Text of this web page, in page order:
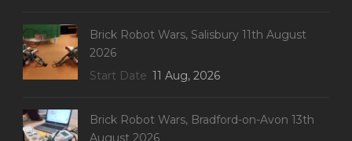
Brick Robot Wars, Salisbury 11th August
2026
Start Date 11 Aug, 2026
Brick Robot Wars, Bradford-on-Avon 13th
August 2026